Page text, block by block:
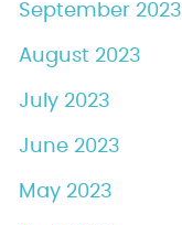
September 2023
August 2023
July 2023
June 2023
May 2023